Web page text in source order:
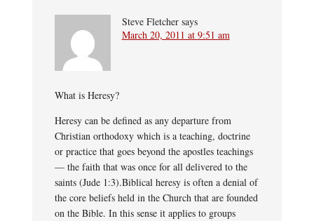
Steve Fletcher says
March 20, 2011 at 9:51 am
What is Heresy?
Heresy can be defined as any departure from
Christian orthodoxy which is a teaching, doctrine
or practice that goes beyond the apostles teachings
— the faith that was once for all delivered to the
saints (Jude 1:3).Biblical heresy is often a denial of
the core beliefs held in the Church that are founded
on the Bible. In this sense it applies to groups